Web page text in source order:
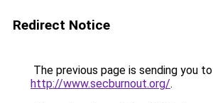
Redirect Notice
The previous page is sending you to
http://www.secburnout.org/.